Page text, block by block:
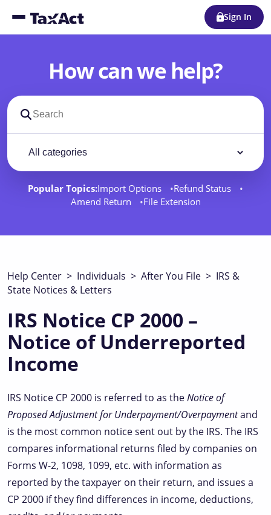
Sign In
How can we help?
Search support docs
Popular Topics:Import Options
Refund Status
Amend Return
File Extension
Help Center > Individuals > After You File > IRS &
State Notices & Letters
IRS Notice CP 2000 –
Notice of Underreported
Income
IRS Notice CP 2000 is referred to as theNotice of
Proposed Adjustment for Underpayment/Overpaymentand
is the most common notice sent out by the IRS. The IRS
compares informational returns filed by companies on
Forms W-2, 1098, 1099, etc. with information as
reported by the taxpayer on their return, and issues a
CP 2000 if they find differences in income, deductions,